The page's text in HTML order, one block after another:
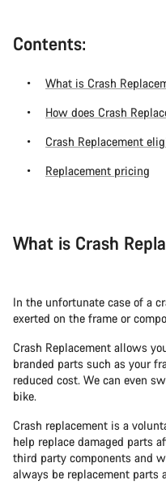
Contents:
What is Crash
How does Crash
Crash Replacement
Replacement pricing
What is Crash
In the unfortunate case of a
exerted on the frame or
Crash Replacement allows
branded parts such as your
reduced cost. We can even
bike.
Crash replacement is a
help replace damaged parts
third party components and
always be replacement parts